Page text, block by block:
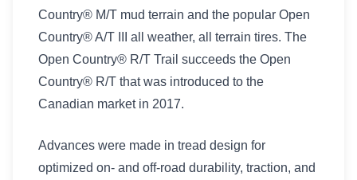
Country® M/T mud terrain and the popular Open
Country® A/T III all weather, all terrain tires. The
Open Country® R/T Trail succeeds the Open
Country® R/T that was introduced to the
Canadian market in 2017.
Advances were made in tread design for
optimized on- and off-road durability, traction, and